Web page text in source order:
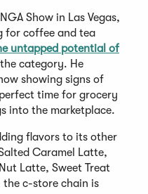
Show in Las Vegas,
for coffee and tea
untapped potential of
category. He
showing signs of
time for grocery
into the marketplace.
flavors to its other
Caramel Latte,
Latte, Sweet Treat
c-store chain is